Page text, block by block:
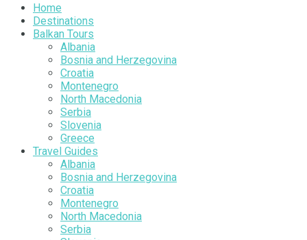
Home
Destinations
Balkan Tours
Albania
Bosnia and Herzegovina
Croatia
Montenegro
North Macedonia
Serbia
Slovenia
Greece
Travel Guides
Albania
Bosnia and Herzegovina
Croatia
Montenegro
North Macedonia
Serbia